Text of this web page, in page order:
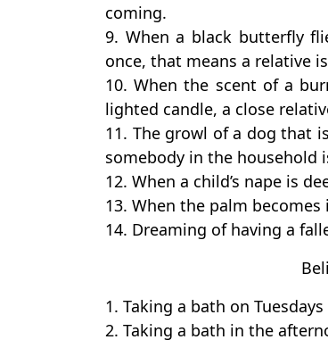
coming.
9. When a black butterfly
once, that means a relative
10. When the scent of a
lighted candle, a close
11. The growl of a dog that
somebody in the household
12. When a child’s nape is
13. When the palm
14. Dreaming of having a
1. Taking a bath on
2. Taking a bath in the